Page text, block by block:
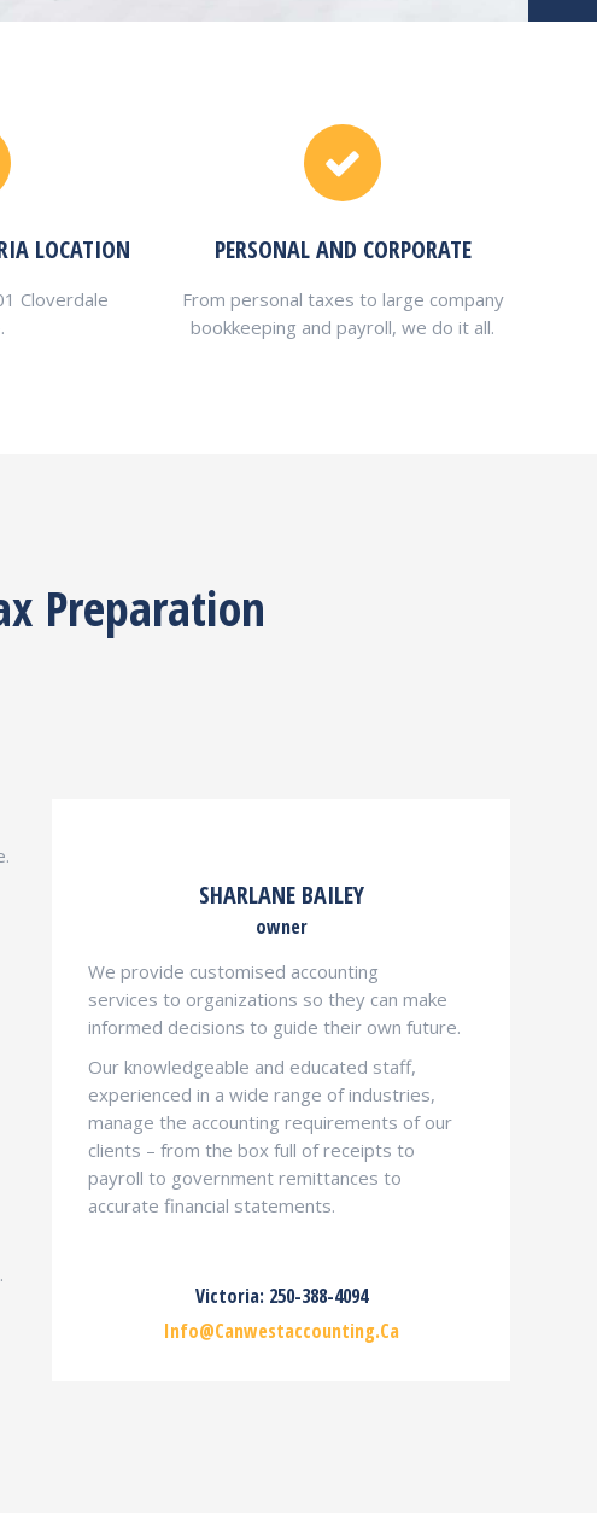
LOCATION
Cloverdale
PERSONAL AND CORPORATE
From personal taxes to large company
bookkeeping and payroll, we do it all.
Preparation
SHARLANE BAILEY
owner
We provide customised accounting
services to organizations so they can make
informed decisions to guide their own future.
Our knowledgeable and educated staff,
experienced in a wide range of industries,
manage the accounting requirements of our
clients – from the box full of receipts to
payroll to government remittances to
accurate financial statements.
Victoria: 250-388-4094
Info@canwestaccounting.ca